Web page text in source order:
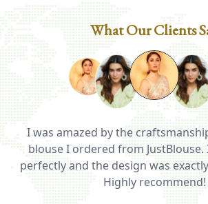
What Our Clients
I was amazed by the
blouse I ordered from
perfectly and the design was
Highly recommend!